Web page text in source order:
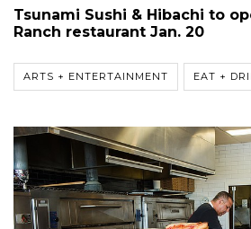
Tsunami Sushi & Hibachi to
Ranch restaurant Jan. 20
ARTS + ENTERTAINMENT EAT +